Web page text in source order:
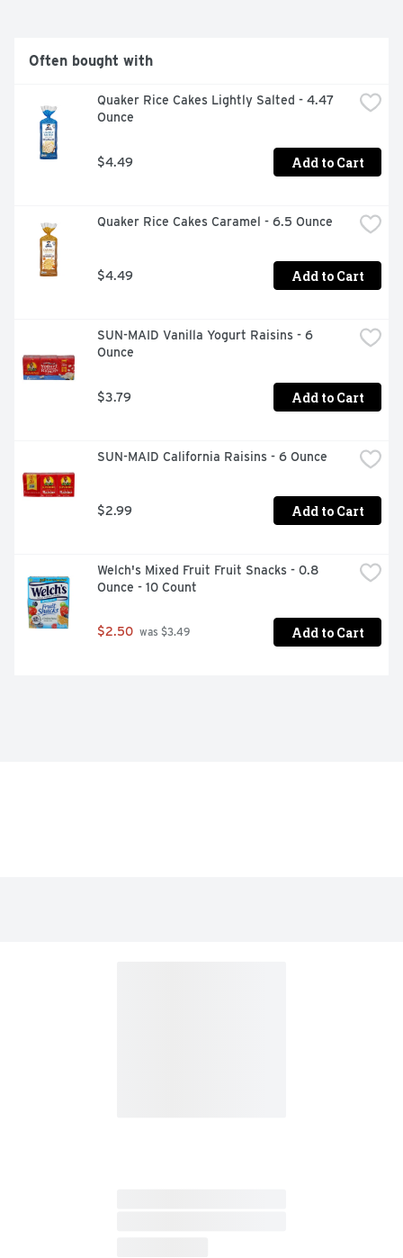
Often bought with
Quaker Rice Cakes Lightly Salted - 4.47
Ounce
$4.49 Add to Cart
Quaker Rice Cakes Caramel - 6.5 Ounce
$4.49 Add to Cart
SUN-MAID Vanilla Yogurt Raisins - 6
Ounce
$3.79 Add to Cart
SUN-MAID California Raisins - 6 Ounce
$2.99 Add to Cart
Welch's Mixed Fruit Fruit Snacks - 0.8
Ounce - 10 Count
$2.50 was $3.49 Add to Cart